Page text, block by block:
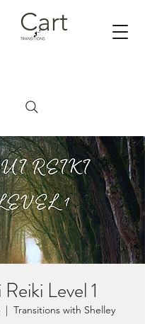
Cart
Level 1
  |
Transitions with Shelley